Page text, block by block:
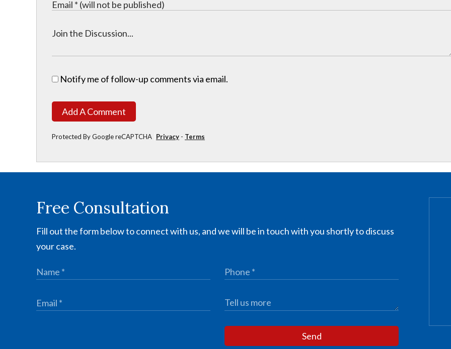
Notify me of follow-up comments via email.
Add A Comment
Protected By Google reCAPTCHA Privacy - Terms
Free Consultation
Fill out the form below to connect with us, and we will be in touch with you shortly to discuss
your case.
Send